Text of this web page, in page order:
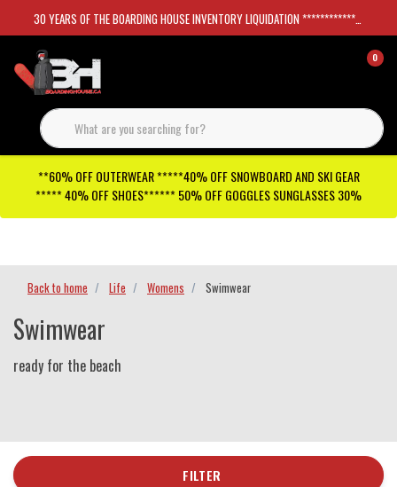
30 YEARS OF THE BOARDING HOUSE INVENTORY LIQUIDATION *****************SKATEBOARDS 30%
0
**60% OFF OUTERWEAR *****40% OFF SNOWBOARD AND SKI GEAR
***** 40% OFF SHOES****** 50% OFF GOGGLES SUNGLASSES 30%
Back to home Life Womens Swimwear
Swimwear
ready for the beach
FILTER